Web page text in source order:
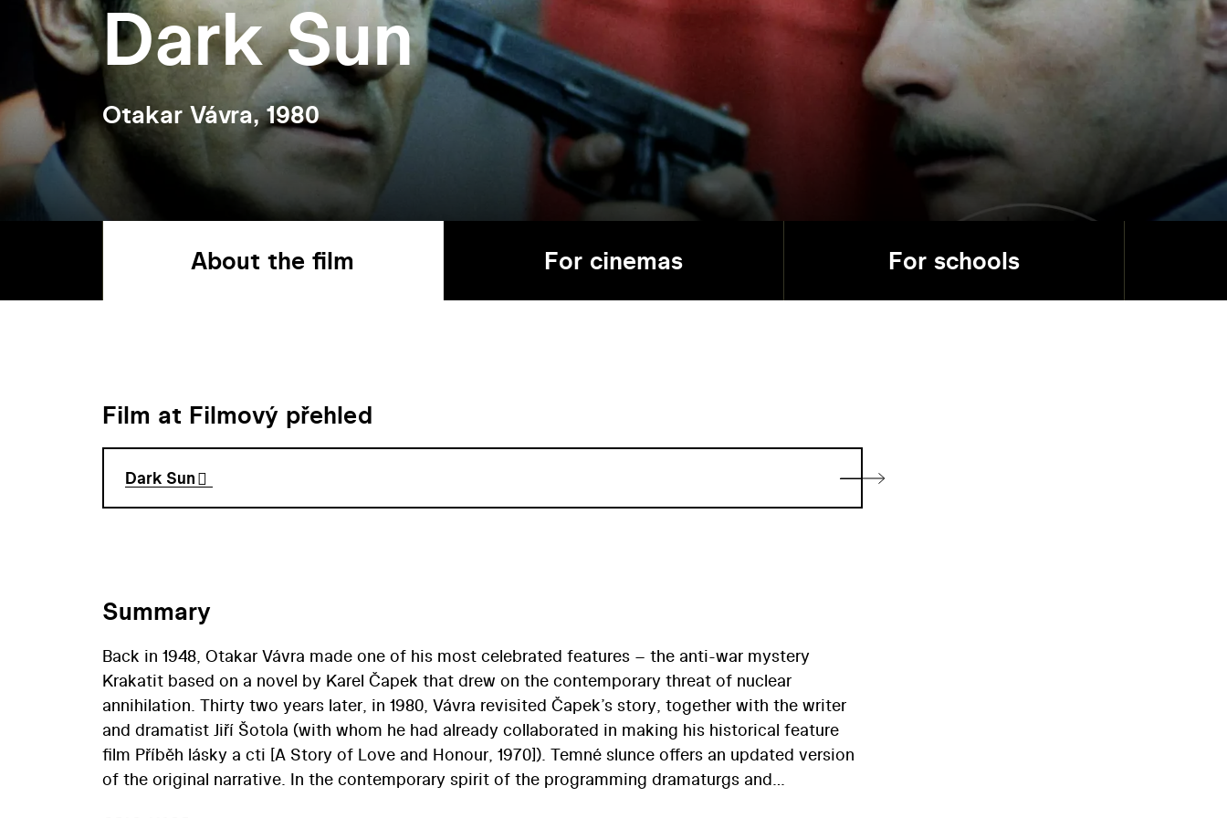
Dark Sun
Otakar Vávra, 1980
About the film For cinemas For schools
Film at Filmový přehled
Dark Sun
Summary
Back in 1948, Otakar Vávra made one of his most celebrated features – the anti-war mystery
Krakatit based on a novel by Karel Čapek that drew on the contemporary threat of nuclear
annihilation. Thirty two years later, in 1980, Vávra revisited Čapek’s story, together with the writer
and dramatist Jiří Šotola (with whom he had already collaborated in making his historical feature
film Příběh lásky a cti [A Story of Love and Honour, 1970]). Temné slunce offers an updated version
of the original narrative. In the contemporary spirit of the programming dramaturgs and